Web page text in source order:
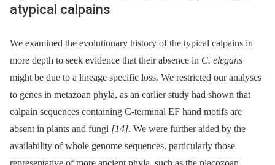
atypical calpains
We examined the evolutionary history of the typical calpains in
more depth to seek evidence that their absence in C. elegans
might be due to a lineage specific loss. We restricted our analyses
to genes in metazoan phyla, as an earlier study had shown that
calpain sequences containing C-terminal EF hand motifs are
absent in plants and fungi [14]. We were further aided by the
availability of whole genome sequences, particularly those